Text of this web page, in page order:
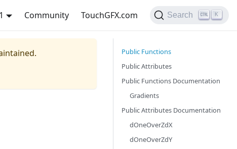
Community TouchGFX.com Search K
Public Functions
Public Attributes
Public Functions Documentation
Gradients
Public Attributes Documentation
dOneOverZdX
dOneOverZdY